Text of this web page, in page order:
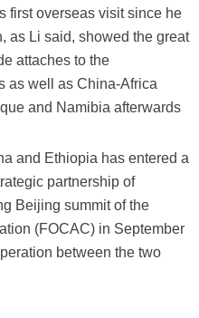
first overseas visit since he
as Li said, showed the great
attaches to the
as well as China-Africa
and Namibia afterwards
and Ethiopia has entered a
partnership of
Beijing summit of the
(FOCAC) in September
between the two